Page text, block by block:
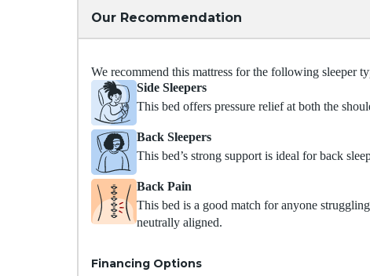
Our Recommendation
We recommend this mattress for the following sleeper
Side Sleepers
This bed offers pressure relief at both the
Back Sleepers
This bed’s strong support is ideal for back
Back Pain
This bed is a good match for anyone
neutrally aligned.
Financing Options